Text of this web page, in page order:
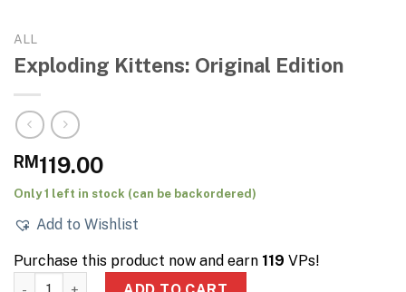
ALL
Exploding Kittens: Original Edition
RM119.00
Only 1 left in stock (can be backordered)
Add to Wishlist
Purchase this product now and earn 119 VPs!
Exploding Kittens: Original Edition quantity